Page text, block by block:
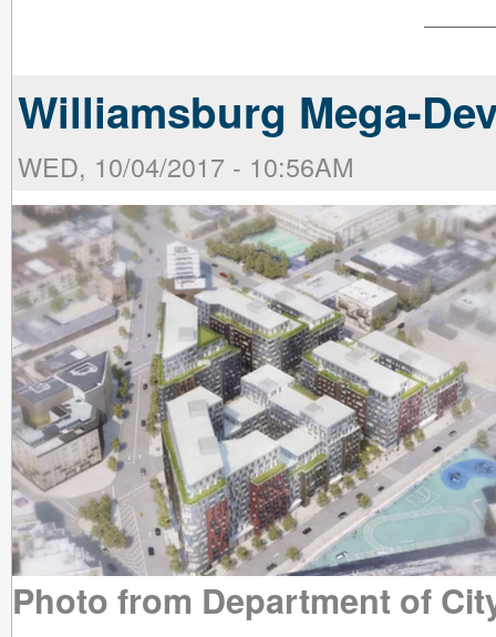
Williamsburg Mega-
WED, 10/04/2017 - 10:56AM
Photo from Department of